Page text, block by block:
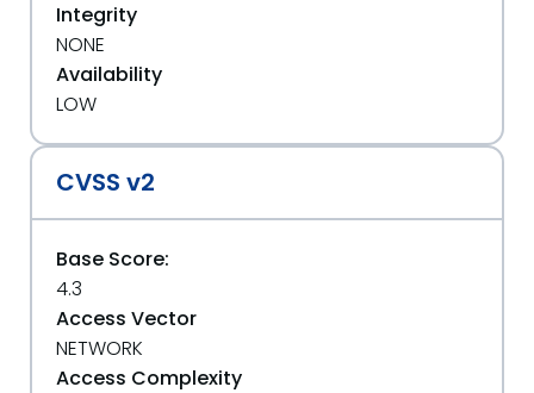
Integrity
NONE
Availability
LOW
CVSS v2
Base Score:
4.3
Access Vector
NETWORK
Access Complexity